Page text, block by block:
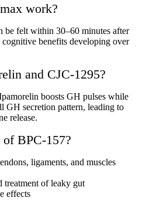
work?
be felt within 30–60 minutes after
benefits developing over
and CJC-1295?
boosts GH pulses while
GH secretion pattern, leading to
release.
BPC-157?
ligaments, and muscles
treatment of leaky gut
effects